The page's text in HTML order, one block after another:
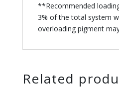
**Recommended
3% of the total system
overloading pigment
Related